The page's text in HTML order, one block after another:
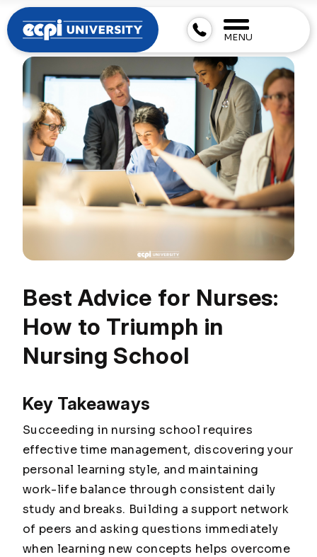
MENU
Best Advice for Nurses:
How to Triumph in
Nursing School
Key Takeaways
Succeeding in nursing school requires
effective time management, discovering your
personal learning style, and maintaining
work-life balance through consistent daily
study and breaks. Building a support network
of peers and asking questions immediately
when learning new concepts helps overcome